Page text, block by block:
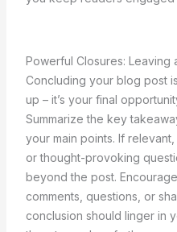
Powerful Closures: Leaving
Concluding your blog post
up – it’s your final
Summarize the key
your main points. If
or thought-provoking
beyond the post.
comments, questions, or
conclusion should linger in